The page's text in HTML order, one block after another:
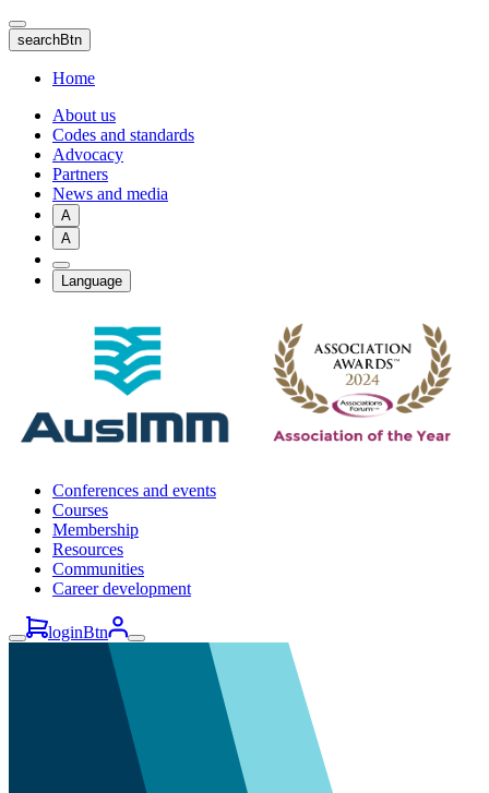
Skip
to
main
content
searchBtn
Home
About us
Codes and standards
Advocacy
Partners
News and media
A
A
Language
Conferences and events
Courses
Membership
Resources
Communities
Career development
loginBtn